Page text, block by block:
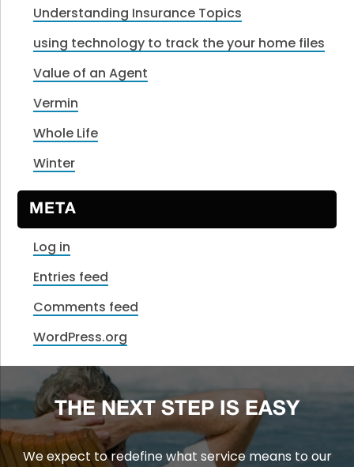
Understanding Insurance Topics
using technology to track the your home files
Value of an Agent
Vermin
Whole Life
Winter
META
Log in
Entries feed
Comments feed
WordPress.org
THE NEXT STEP IS EASY
We expect to redefine what service means to our